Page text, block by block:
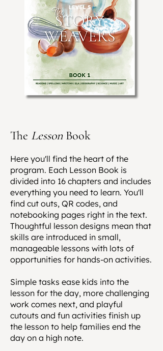
The LessonBook
Here you'll find the heart of the
program. Each Lesson Book is
divided into 16 chapters and includes
everything you need to learn. You'll
find cut outs, QR codes, and
notebooking pages right in the text.
Thoughtful lesson designs mean that
skills are introduced in small,
manageable lessons with lots of
opportunities for hands-on activities.
Simple tasks ease kids into the
lesson for the day, more challenging
work comes next, and playful
cutouts and fun activities finish up
the lesson to help families end the
day on a high note.